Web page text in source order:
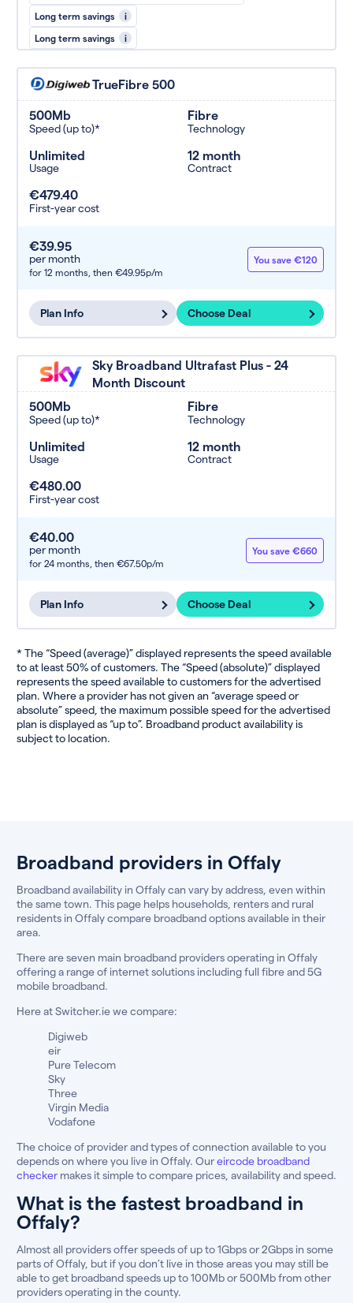
Long term savings i
Long term savings i
TrueFibre 500
500Mb
Speed (up to)*
Fibre
Technology
Unlimited
Usage
12 month
Contract
€479.40
First-year cost
€39.95
per month
for 12 months, then €49.95p/m
You save €120
Plan Info Choose Deal
Sky Broadband Ultrafast Plus - 24
Month Discount
500Mb
Speed (up to)*
Fibre
Technology
Unlimited
Usage
12 month
Contract
€480.00
First-year cost
€40.00
per month
for 24 months, then €67.50p/m
You save €660
Plan Info Choose Deal
* The “Speed (average)” displayed represents the speed available
to at least 50% of customers. The “Speed (absolute)” displayed
represents the speed available to customers for the advertised
plan. Where a provider has not given an “average speed or
absolute” speed, the maximum possible speed for the advertised
plan is displayed as “up to”. Broadband product availability is
subject to location.
Broadband providers in Offaly
Broadband availability in Offaly can vary by address, even within
the same town. This page helps households, renters and rural
residents in Offaly compare broadband options available in their
area.
There are seven main broadband providers operating in Offaly
offering a range of internet solutions including full fibre and 5G
mobile broadband.
Here at Switcher.ie we compare:
Digiweb
eir
Pure Telecom
Sky
Three
Virgin Media
Vodafone
The choice of provider and types of connection available to you
depends on where you live in Offaly. Oureircode broadband
checker makes it simple to compare prices, availability and speed.
What is the fastest broadband in
Offaly?
Almost all providers offer speeds of up to 1Gbps or 2Gbps in some
parts of Offaly, but if you don’t live in those areas you may still be
able to get broadband speeds up to 100Mb or 500Mb from other
providers operating in the county.